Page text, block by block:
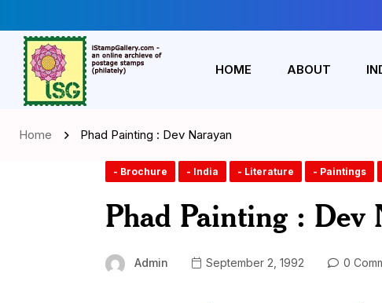
HOME ABOUT
Home Phad Painting : Dev Narayan
- Brochure - India - Literature - Paintings
Phad Painting : Dev
Admin September 2, 1992 0